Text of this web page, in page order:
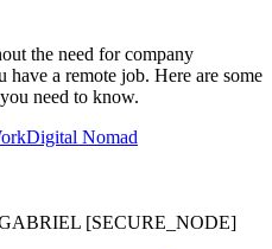
the need for company
a remote job. Here are some
need to know.
Digital Nomad
[SECURE_NODE]